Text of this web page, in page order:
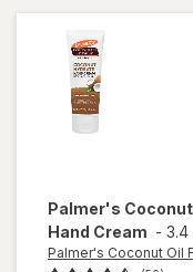
Palmer's
Hand Cream - 3.4
Palmer's Coconut Oil